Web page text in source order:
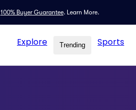
100% Buyer Guarantee. Learn More.
Explore Trending Sports